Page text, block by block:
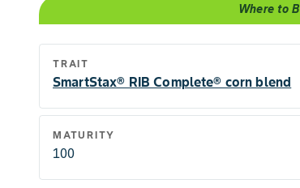
Where to
TRAIT
SmartStax® RIB Complete® corn blend
MATURITY
100